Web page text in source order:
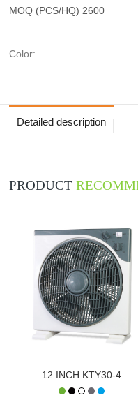
MOQ (PCS/HQ) 2600
Color:
Detailed description
PRODUCT
12 INCH KTY30-4